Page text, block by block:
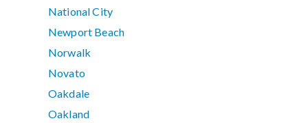
National City
Newport Beach
Norwalk
Novato
Oakdale
Oakland